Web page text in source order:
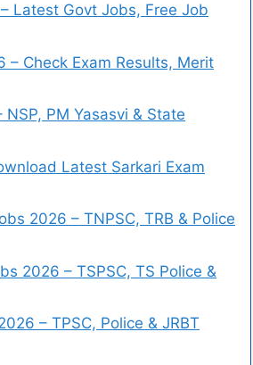
Latest Govt Jobs, Free Job
– Check Exam Results, Merit
PM Yasasvi & State
Latest Sarkari Exam
2026 – TNPSC, TRB & Police
2026 – TSPSC, TS Police &
– TPSC, Police & JRBT